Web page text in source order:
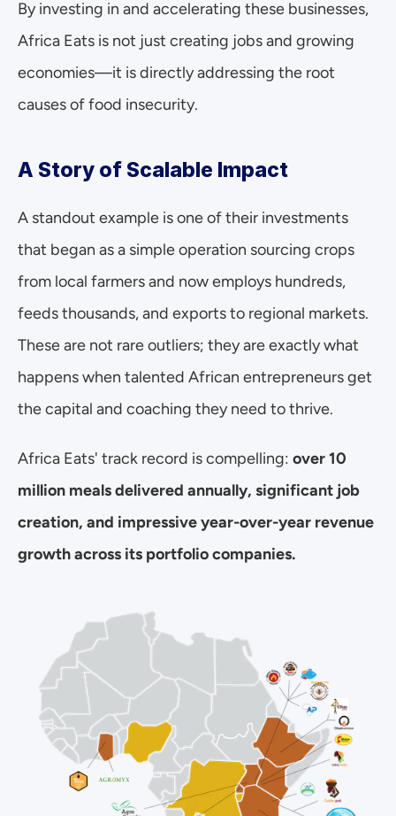
By investing in and accelerating these businesses,
Africa Eats is not just creating jobs and growing
economies—it is directly addressing the root
causes of food insecurity.
A Story of Scalable Impact
A standout example is one of their investments
that began as a simple operation sourcing crops
from local farmers and now employs hundreds,
feeds thousands, and exports to regional markets.
These are not rare outliers; they are exactly what
happens when talented African entrepreneurs get
the capital and coaching they need to thrive.
Africa Eats' track record is compelling: over 10
million meals delivered annually, significant job
creation, and impressive year-over-year revenue
growth across its portfolio companies.